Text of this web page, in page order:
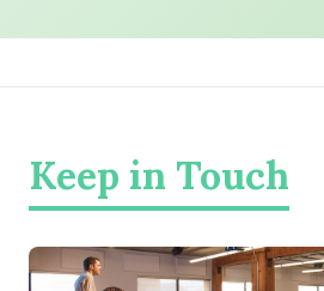
Keep in Touch